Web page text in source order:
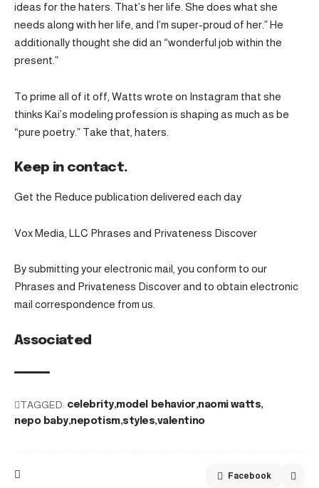
ideas for the haters. That’s her life. She does what she
needs along with her life, and I’m super-proud of her.” He
additionally thought she did an “wonderful job within the
present.”
To prime all of it off, Watts wrote on Instagram that she
thinks Kai’s modeling profession is shaping as much as be
“pure poetry.” Take that, haters.
Keep in contact.
Get the Reduce publication delivered each day
Vox Media, LLC Phrases and Privateness Discover
By submitting your electronic mail, you conform to our
Phrases and Privateness Discover and to obtain electronic
mail correspondence from us.
Associated
TAGGED: celebrity model behavior naomi watts
nepo baby nepotism styles valentino
Facebook